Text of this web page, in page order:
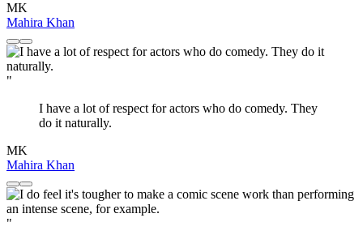
MK
Mahira Khan
"
I have a lot of respect for actors who do comedy. They
do it naturally.
MK
Mahira Khan
"